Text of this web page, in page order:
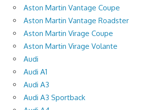
Aston Martin Vantage Coupe
Aston Martin Vantage Roadster
Aston Martin Virage Coupe
Aston Martin Virage Volante
Audi
Audi A1
Audi A3
Audi A3 Sportback